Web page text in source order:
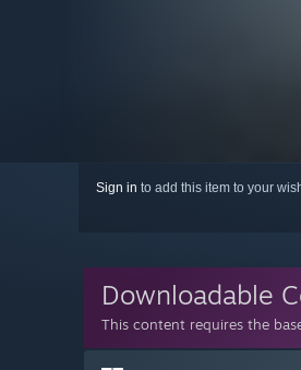
Sign in to add this item to your
Downloadable
This content requires the